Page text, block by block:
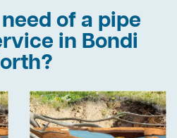
of a pipe
in Bondi